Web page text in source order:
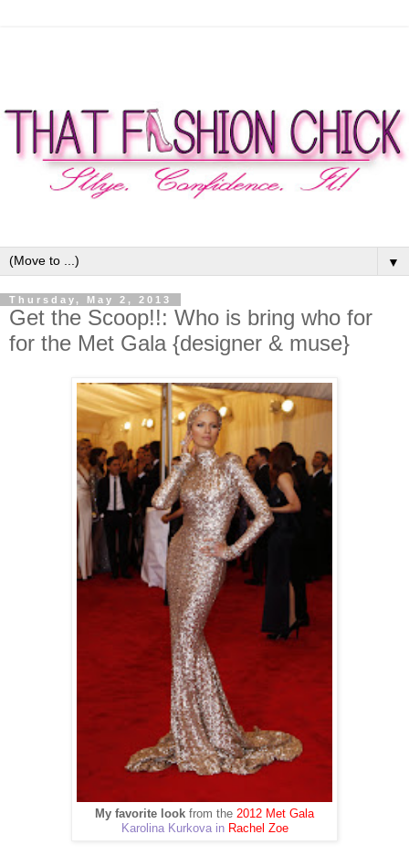
▼
Thursday, May 2, 2013
Get the Scoop!!: Who is bring who for
for the Met Gala {designer & muse}
My favorite look from the 2012 Met Gala
Karolina Kurkova in Rachel Zoe